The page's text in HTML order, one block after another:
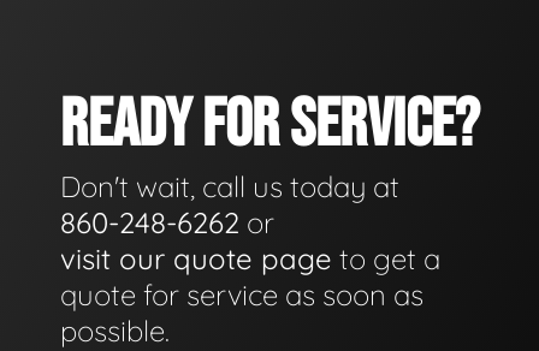
READY FOR SERVICE?
Don't wait, call us today at
860-248-6262 or
visit our quote page to get a
quote for service as soon as
possible.